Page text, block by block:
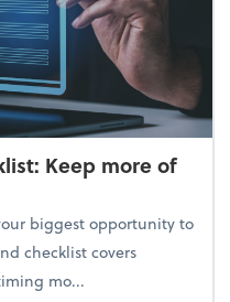
Keep more of
biggest opportunity to
checklist covers
mo...